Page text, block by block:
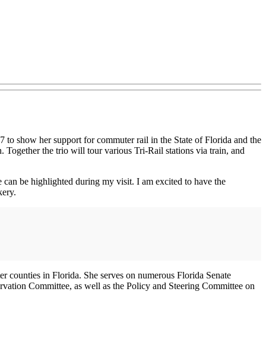
to show her support for commuter rail in the State of Florida and the
Together the trio will tour various Tri-Rail stations via train, and
be highlighted during my visit. I am excited to have the
counties in Florida. She serves on numerous Florida Senate
Committee, as well as the Policy and Steering Committee on